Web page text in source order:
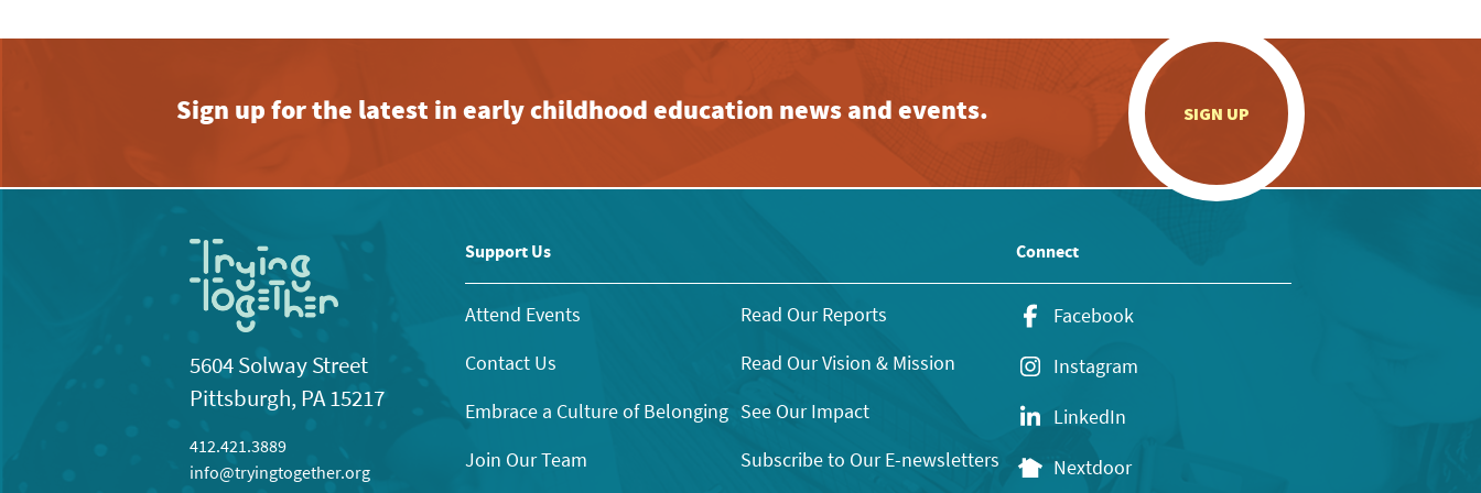
Sign up for the latest in early childhood education news and events. SIGN UP
5604 Solway Street
Pittsburgh, PA 15217
412.421.3889
info@tryingtogether.org
Support Us
Attend Events
Contact Us
Embrace a Culture of Belonging
Join Our Team
Read Our Reports
Read Our Vision & Mission
See Our Impact
Subscribe to Our E-newsletters
Connect
Facebook
Instagram
LinkedIn
Nextdoor